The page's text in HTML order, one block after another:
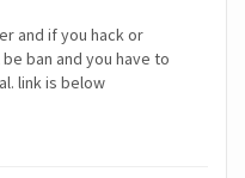
and if you hack or
ban and you have to
link is below